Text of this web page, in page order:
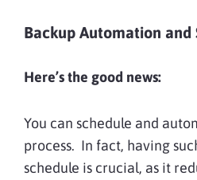
Backup Automation and
Here’s the good news:
You can schedule and
process. In fact, having
schedule is crucial, as it